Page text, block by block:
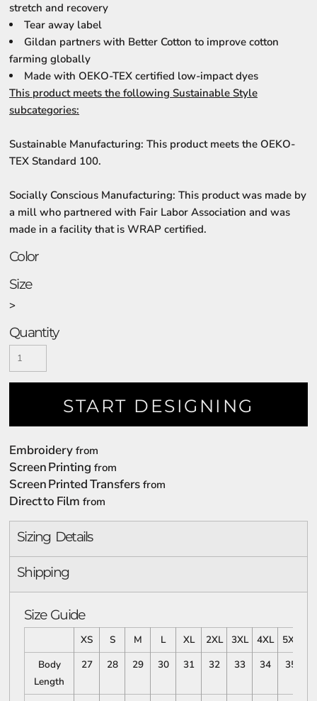
stretch and recovery
Tear away label
Gildan partners with Better Cotton to improve cotton
farming globally
Made with OEKO-TEX certified low-impact dyes
This product meets the following Sustainable Style
subcategories:
Sustainable Manufacturing: This product meets the OEKO-
TEX Standard 100.
Socially Conscious Manufacturing: This product was made by
a mill who partnered with Fair Labor Association and was
made in a facility that is WRAP certified.
Color
Size
>
Quantity
START DESIGNING
Embroidery from
Screen Printing from
Screen Printed Transfersfrom
Direct to Film from
Sizing Details
Shipping
Size Guide
XS S M L XL 2XL 3XL 4XL
5XL
Body
Length
27 28 29 30 31 32 33 34 35